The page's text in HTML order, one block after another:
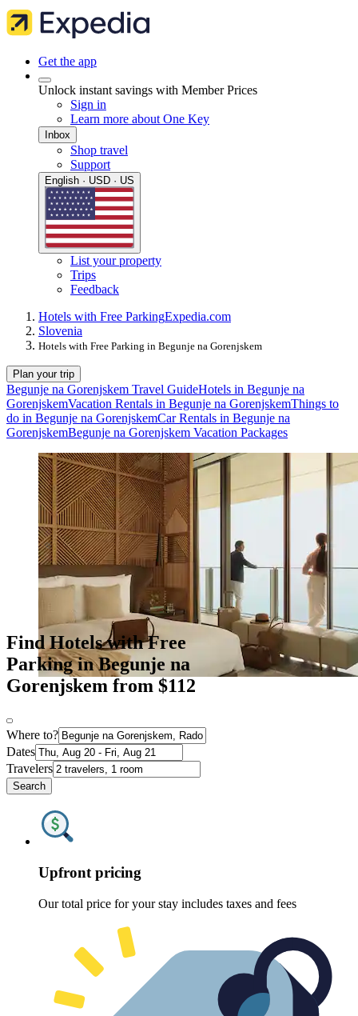
Get the app
Unlock instant savings with Member Prices
Sign in
Learn more about One Key
Inbox
Shop travel
Support
English · USD · US
List your property
Trips
Feedback
Hotels with Free ParkingExpedia.com
Slovenia
Hotels with Free Parking in Begunje na Gorenjskem
Plan your trip
Begunje na Gorenjskem Travel GuideHotels in Begunje na
GorenjskemVacation Rentals in Begunje na GorenjskemThings to
do in Begunje na GorenjskemCar Rentals in Begunje na
GorenjskemBegunje na Gorenjskem Vacation Packages
Find Hotels with Free
Parking in Begunje na
Gorenjskem from $112
Where to?
Dates
Travelers
Search
Upfront pricing
Our total price for your stay includes taxes and fees